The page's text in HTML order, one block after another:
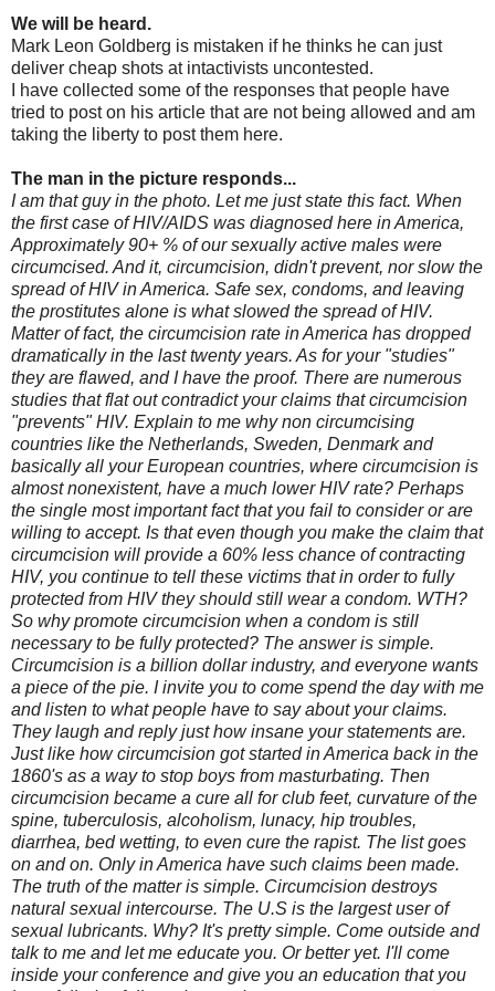
We will be heard.
Mark Leon Goldberg is mistaken if he thinks he can just
deliver cheap shots at intactivists uncontested.
I have collected some of the responses that people have
tried to post on his article that are not being allowed and am
taking the liberty to post them here.
The man in the picture responds...
I am that guy in the photo. Let me just state this fact. When
the first case of HIV/AIDS was diagnosed here in America,
Approximately 90+ % of our sexually active males were
circumcised. And it, circumcision, didn't prevent, nor slow the
spread of HIV in America. Safe sex, condoms, and leaving
the prostitutes alone is what slowed the spread of HIV.
Matter of fact, the circumcision rate in America has dropped
dramatically in the last twenty years. As for your "studies"
they are flawed, and I have the proof. There are numerous
studies that flat out contradict your claims that circumcision
"prevents" HIV. Explain to me why non circumcising
countries like the Netherlands, Sweden, Denmark and
basically all your European countries, where circumcision is
almost nonexistent, have a much lower HIV rate? Perhaps
the single most important fact that you fail to consider or are
willing to accept. Is that even though you make the claim that
circumcision will provide a 60% less chance of contracting
HIV, you continue to tell these victims that in order to fully
protected from HIV they should still wear a condom. WTH?
So why promote circumcision when a condom is still
necessary to be fully protected? The answer is simple.
Circumcision is a billion dollar industry, and everyone wants
a piece of the pie. I invite you to come spend the day with me
and listen to what people have to say about your claims.
They laugh and reply just how insane your statements are.
Just like how circumcision got started in America back in the
1860's as a way to stop boys from masturbating. Then
circumcision became a cure all for club feet, curvature of the
spine, tuberculosis, alcoholism, lunacy, hip troubles,
diarrhea, bed wetting, to even cure the rapist. The list goes
on and on. Only in America have such claims been made.
The truth of the matter is simple. Circumcision destroys
natural sexual intercourse. The U.S is the largest user of
sexual lubricants. Why? It's pretty simple. Come outside and
talk to me and let me educate you. Or better yet. I'll come
inside your conference and give you an education that you